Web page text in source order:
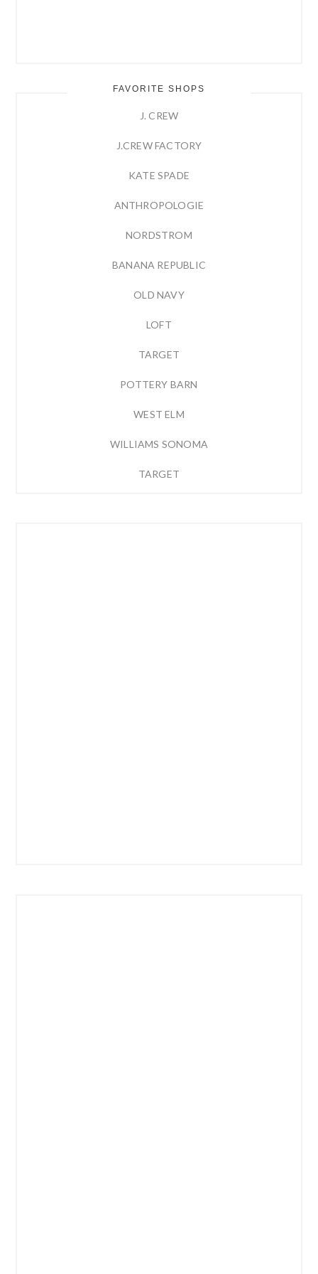
FAVORITE SHOPS
J. CREW
J.CREW FACTORY
KATE SPADE
ANTHROPOLOGIE
NORDSTROM
BANANA REPUBLIC
OLD NAVY
LOFT
TARGET
POTTERY BARN
WEST ELM
WILLIAMS SONOMA
TARGET